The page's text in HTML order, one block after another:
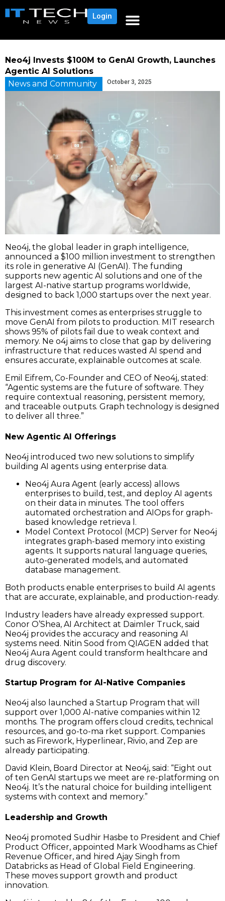
Login
Neo4j Invests $100M to GenAI Growth, Launches
Agentic AI Solutions
News and Community
October 3, 2025
Neo4j, the global leader in graph intelligence,
announced a $100 million investment to strengthen
its role in generative AI (GenAI). The funding
supports new agentic AI solutions and one of the
largest AI-native startup programs worldwide,
designed to back 1,000 startups over the next year.
This investment comes as enterprises struggle to
move GenAI from pilots to production. MIT research
shows 95% of pilots fail due to weak context and
memory. Ne o4j aims to close that gap by delivering
infrastructure that reduces wasted AI spend and
ensures accurate, explainable outcomes at scale.
Emil Eifrem, Co-Founder and CEO of Neo4j, stated:
“Agentic systems are the future of software. They
require contextual reasoning, persistent memory,
and traceable outputs. Graph technology is designed
to deliver all three.”
New Agentic AI Offerings
Neo4j introduced two new solutions to simplify
building AI agents using enterprise data.
Neo4j Aura Agent (early access) allows
enterprises to build, test, and deploy AI agents
on their data in minutes. The tool offers
automated orchestration and AIOps for graph-
based knowledge retrieva l.
Model Context Protocol (MCP) Server for Neo4j
integrates graph-based memory into existing
agents. It supports natural language queries,
auto-generated models, and automated
database management.
Both products enable enterprises to build AI agents
that are accurate, explainable, and production-ready.
Industry leaders have already expressed support.
Conor O’Shea, AI Architect at Daimler Truck, said
Neo4j provides the accuracy and reasoning AI
systems need. Nitin Sood from QIAGEN added that
Neo4j Aura Agent could transform healthcare and
drug discovery.
Startup Program for AI-Native Companies
Neo4j also launched a Startup Program that will
support over 1,000 AI-native companies within 12
months. The program offers cloud credits, technical
resources, and go-to-ma rket support. Companies
such as Firework, Hyperlinear, Rivio, and Zep are
already participating.
David Klein, Board Director at Neo4j, said: “Eight out
of ten GenAI startups we meet are re-platforming on
Neo4j. It’s the natural choice for building intelligent
systems with context and memory.”
Leadership and Growth
Neo4j promoted Sudhir Hasbe to President and Chief
Product Officer, appointed Mark Woodhams as Chief
Revenue Officer, and hired Ajay Singh from
Databricks as Head of Global Field Engineering.
These moves support growth and product
innovation.